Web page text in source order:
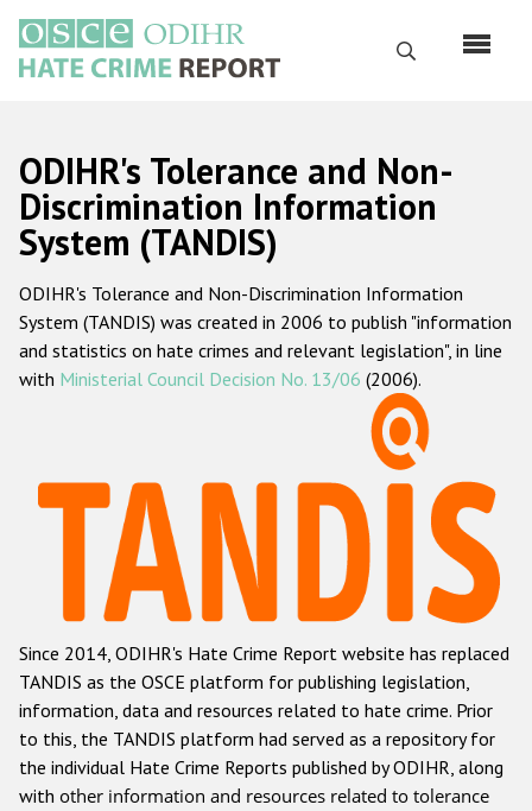
main
content
Search
Русский
Main
navigation
Home
About us
ODIHR's mandate
ODIHR's methodology
Hate Crime Report
Racist and xenophobic hate crime
Anti-Roma hate crime
Anti-Semitic hate crime
Anti-Muslim hate crime
Anti-Christian hate crime
Other hate crime based on religion or belief
ODIHR's Tolerance and Non-
Discrimination Information
System (TANDIS)
ODIHR's Tolerance and Non-Discrimination Information
System (TANDIS) was created in 2006 to publish "information
and statistics on hate crimes and relevant legislation", in line
with Ministerial Council Decision No. 13/06 (2006).
Since 2014, ODIHR's Hate Crime Report website has replaced
TANDIS as the OSCE platform for publishing legislation,
information, data and resources related to hate crime. Prior
to this, the TANDIS platform had served as a repository for
the individual Hate Crime Reports published by ODIHR, along
with other information and resources related to tolerance